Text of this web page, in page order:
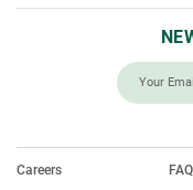
Careers